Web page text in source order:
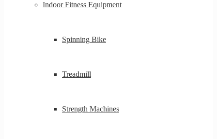
Indoor Fitness Equipment
Spinning Bike
Treadmill
Strength Machines